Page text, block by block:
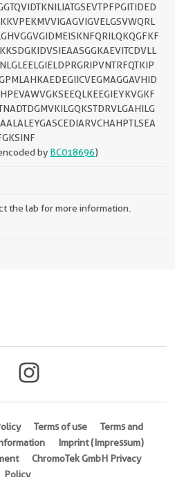
by BC018696)
the lab for more information.
Terms of use
Terms and
Imprint (Impressum)
ChromoTek GmbH Privacy
Policy